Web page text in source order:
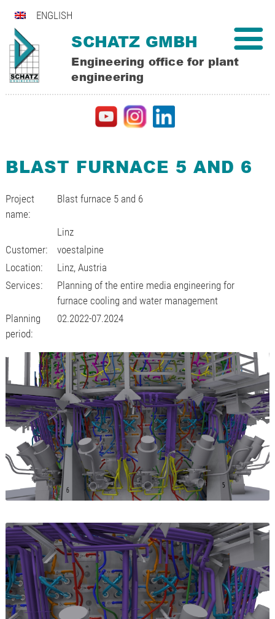
ENGLISH
SCHATZ GMBH
Engineering office for plant
engineering
BLAST FURNACE 5 AND 6
Project
name:
Blast furnace 5 and 6
Linz
Customer:
voestalpine
Location:
Linz, Austria
Services:
Planning of the entire media engineering for
furnace cooling and water management
Planning
period:
02.2022-07.2024